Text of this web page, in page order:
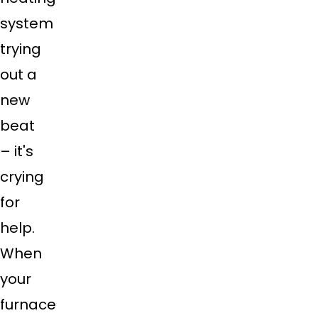
system
trying
out a
new
beat
– it's
crying
for
help.
When
your
furnace